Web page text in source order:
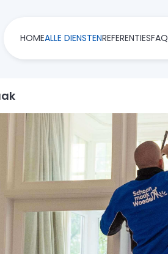
HOMEALLE DIENSTENREFERENTIESFAQ